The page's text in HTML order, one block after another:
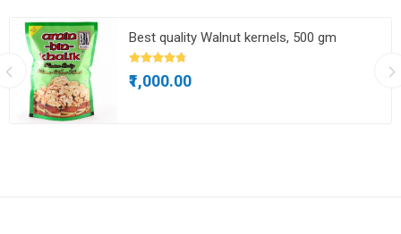
Best quality Walnut kernels, 500 gm
₹1,000.00